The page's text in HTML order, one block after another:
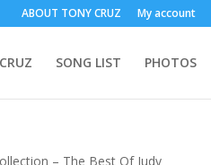
ABOUT TONY CRUZ My account
SONG LIST PHOTOS
– The Best Of Judy